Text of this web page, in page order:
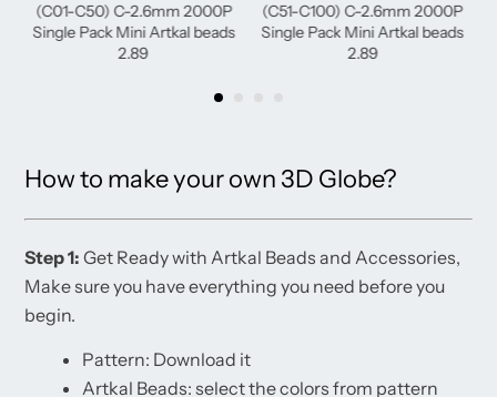
(C01-C50) C-2.6mm 2000P
Single Pack Mini Artkal beads
2.89
(C51-C100) C-2.6mm 2000P
Single Pack Mini Artkal beads
2.89
How to make your own 3D Globe?
Step 1: Get Ready with Artkal Beads and Accessories,
Make sure you have everything you need before you
begin.
Pattern: Download it
Artkal Beads: select the colors from pattern